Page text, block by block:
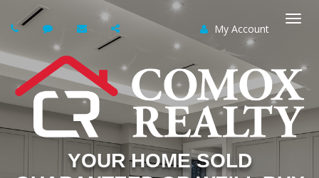
My Account
YOUR HOME SOLD